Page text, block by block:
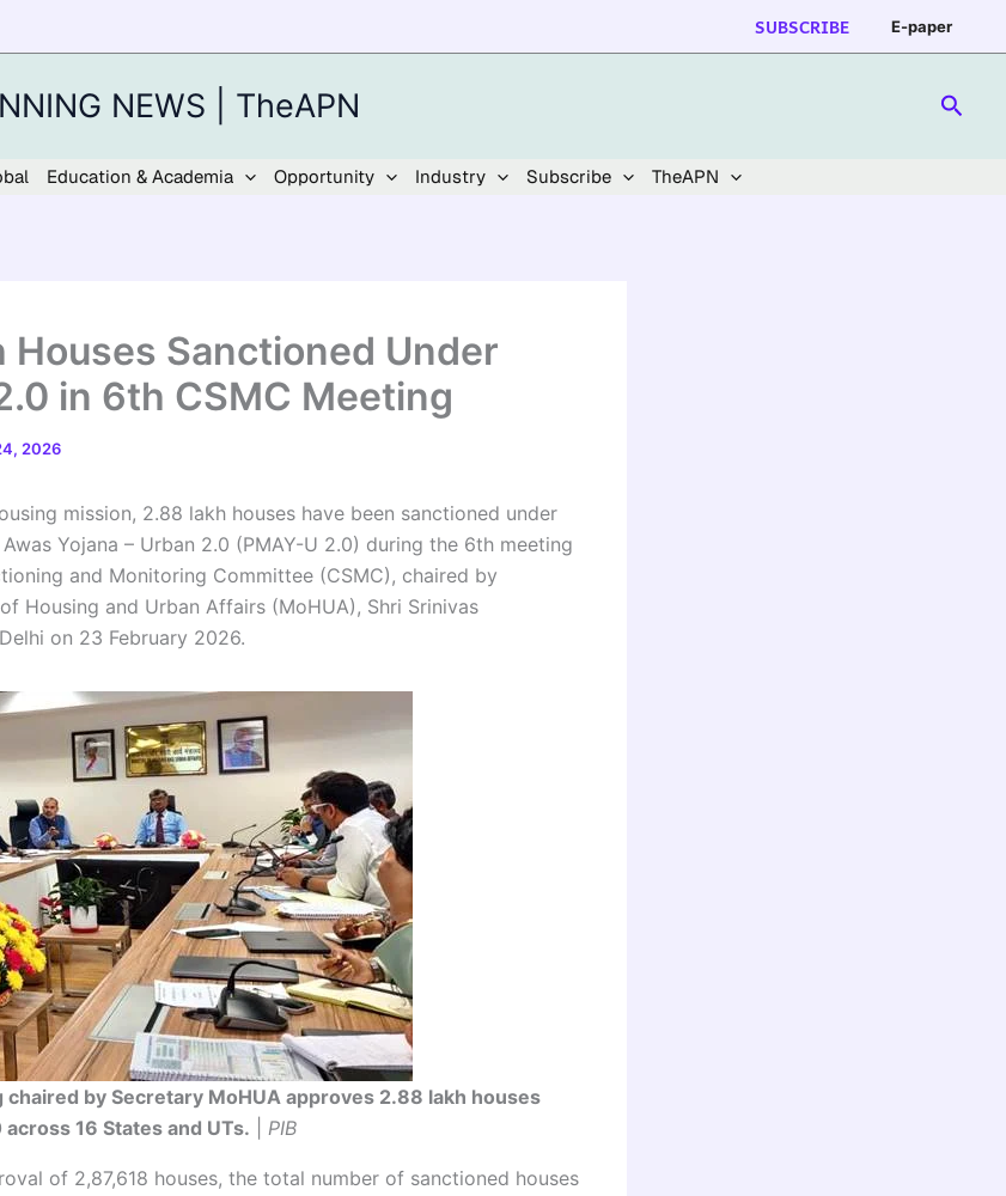
SUBSCRIBE E-paper
NEWS | TheAPN
Education & Academia Opportunity Industry Subscribe TheAPN
Houses Sanctioned Under
in 6th CSMC Meeting
2026
mission, 2.88 lakh houses have been sanctioned under
Yojana – Urban 2.0 (PMAY-U 2.0) during the 6th meeting
and Monitoring Committee (CSMC), chaired by
Housing and Urban Affairs (MoHUA), Shri Srinivas
on 23 February 2026.
chaired by Secretary MoHUA approves 2.88 lakh houses
16 States and UTs.
PIB
of 2,87,618 houses, the total number of sanctioned houses